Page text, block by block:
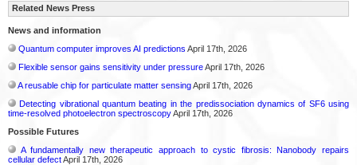
Related News Press
News and information
Quantum computer improves AI predictions April 17th, 2026
Flexible sensor gains sensitivity under pressureApril 17th, 2026
A reusable chip for particulate matter sensingApril 17th, 2026
Detecting vibrational quantum beating in the predissociation dynamics of SF6 using
time-resolved photoelectron spectroscopyApril 17th, 2026
Possible Futures
A fundamentally new therapeutic approach to cystic fibrosis: Nanobody repairs
cellular defectApril 17th, 2026